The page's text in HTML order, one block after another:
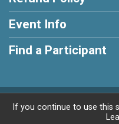
Event Info
Find a Participant
Powered
If you continue to use this